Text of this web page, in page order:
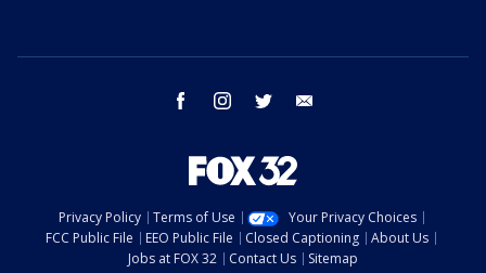
facebook instagram twitter
Privacy Policy Terms of Use
Your Privacy Choices
FCC Public File
EEO Public File Closed Captioning
About Us
Jobs at FOX 32
Contact Us Sitemap